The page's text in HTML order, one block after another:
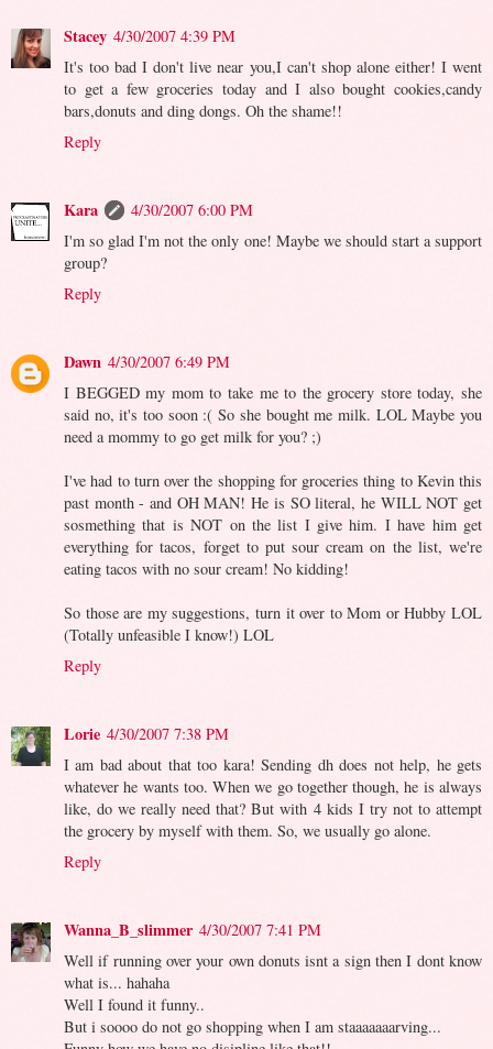
Stacey 4/30/2007 4:39 PM
It's too bad I don't live near you,I can't shop alone either! I went
to get a few groceries today and I also bought cookies,candy
bars,donuts and ding dongs. Oh the shame!!
Reply
Kara
4/30/2007 6:00 PM
I'm so glad I'm not the only one! Maybe we should start a support
group?
Reply
Dawn 4/30/2007 6:49 PM
I BEGGED my mom to take me to the grocery store today, she
said no, it's too soon :( So she bought me milk. LOL Maybe you
need a mommy to go get milk for you? ;)
I've had to turn over the shopping for groceries thing to Kevin this
past month - and OH MAN! He is SO literal, he WILL NOT get
sosmething that is NOT on the list I give him. I have him get
everything for tacos, forget to put sour cream on the list, we're
eating tacos with no sour cream! No kidding!
So those are my suggestions, turn it over to Mom or Hubby LOL
(Totally unfeasible I know!) LOL
Reply
Lorie 4/30/2007 7:38 PM
I am bad about that too kara! Sending dh does not help, he gets
whatever he wants too. When we go together though, he is always
like, do we really need that? But with 4 kids I try not to attempt
the grocery by myself with them. So, we usually go alone.
Reply
Wanna_B_slimmer 4/30/2007 7:41 PM
Well if running over your own donuts isnt a sign then I dont know
what is... hahaha
Well I found it funny..
But i soooo do not go shopping when I am staaaaaaarving...